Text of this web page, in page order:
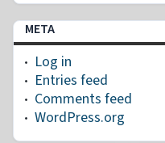
META
Log in
Entries feed
Comments feed
WordPress.org